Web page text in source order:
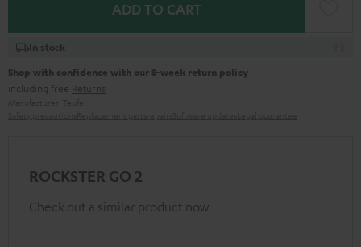
ADD TO CART
In stock
Shop with confidence with our 8-week return policy
including free Returns
ROCKSTER GO 2
Check out a similar product now